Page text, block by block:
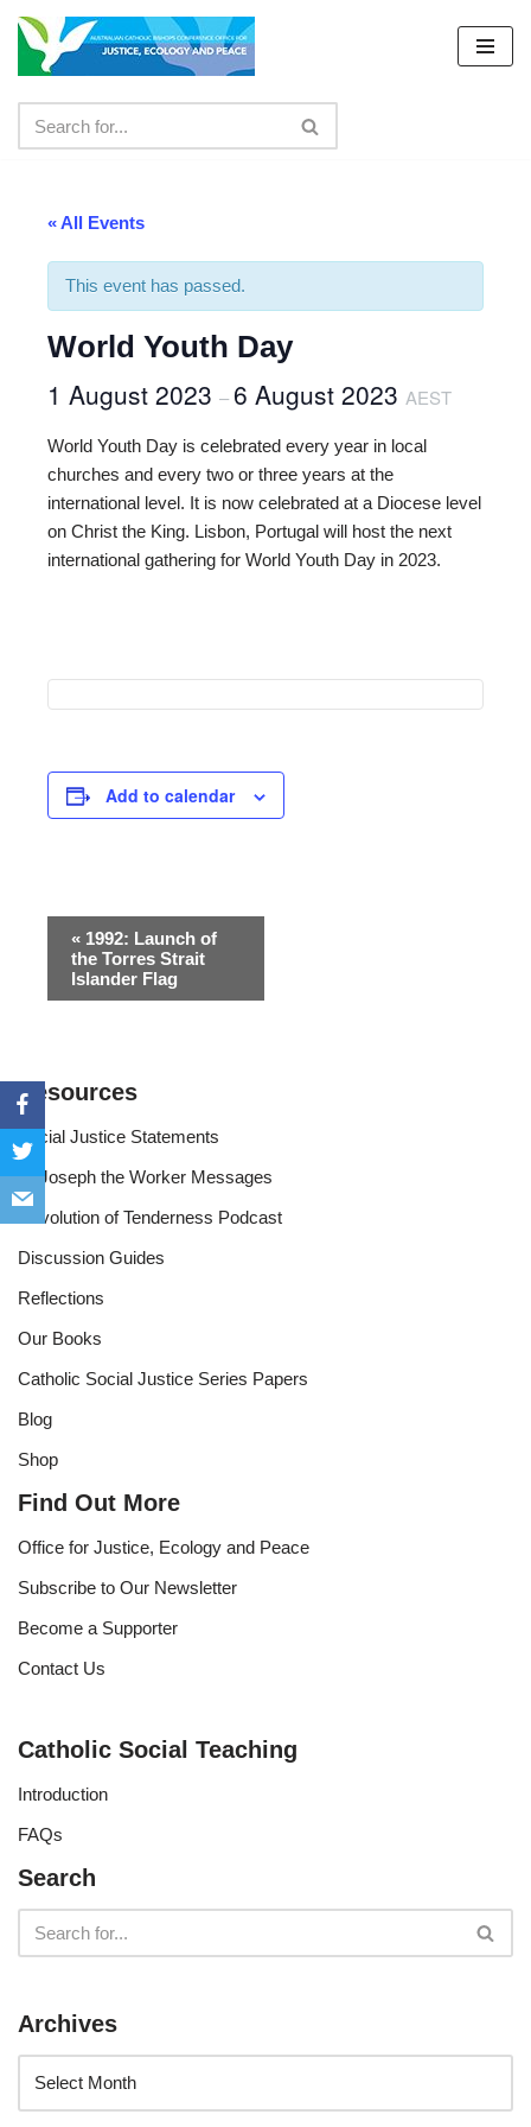
Skip
content
« All Events
This event has passed.
World Youth Day
1 August 2023 – 6 August 2023 AEST
World Youth Day is celebrated every year in local
churches and every two or three years at the
international level. It is now celebrated at a Diocese level
on Christ the King. Lisbon, Portugal will host the next
international gathering for World Youth Day in 2023.
Add to calendar
Event
Navigation
« 1992: Launch of
the Torres Strait
Islander Flag
Resources
Social Justice Statements
St Joseph the Worker Messages
Revolution of Tenderness Podcast
Discussion Guides
Reflections
Our Books
Catholic Social Justice Series Papers
Blog
Shop
Find Out More
Office for Justice, Ecology and Peace
Subscribe to Our Newsletter
Become a Supporter
Contact Us
Catholic Social Teaching
Introduction
FAQs
Search
Archives